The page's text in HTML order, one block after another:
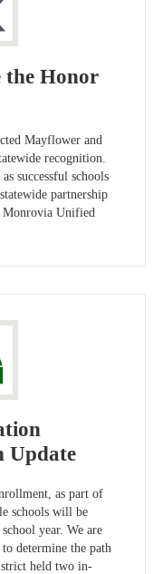
the Honor
Mayflower and
recognition.
successful schools
partnership
Monrovia Unified
Update
as part of
schools will be
year. We are
determine the path
held two in-